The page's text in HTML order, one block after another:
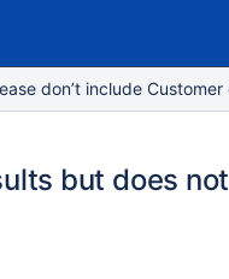
don’t include
but does